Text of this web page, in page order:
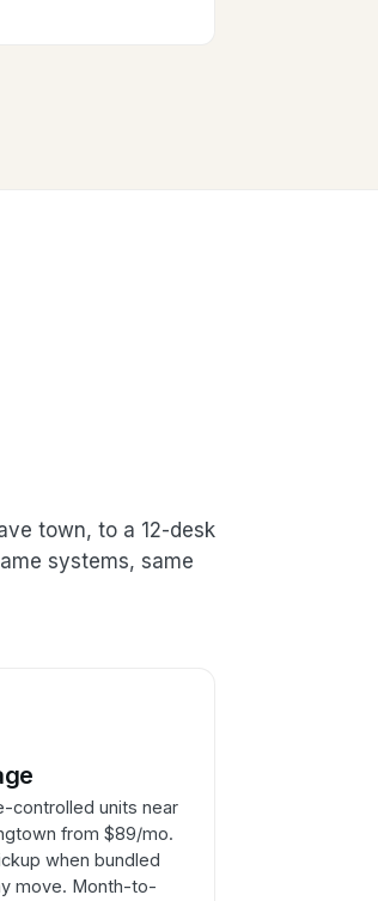
town, to a 12-desk
systems, same
controlled units near
from $89/mo.
when bundled
move. Month-to-